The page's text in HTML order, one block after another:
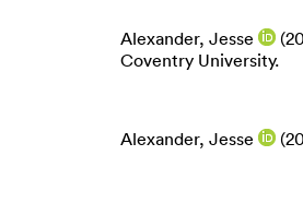
Alexander, Jesse
Coventry University.
Alexander, Jesse